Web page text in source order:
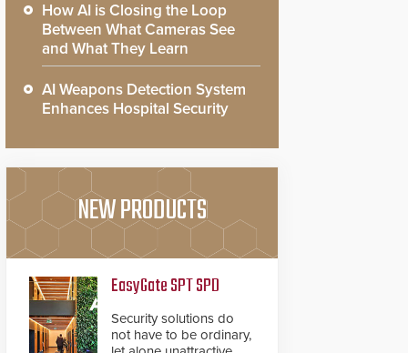
How AI is Closing the Loop
Between What Cameras See
and What They Learn
AI Weapons Detection System
Enhances Hospital Security
NEW PRODUCTS
EasyGate SPT SPD
Security solutions do
not have to be ordinary,